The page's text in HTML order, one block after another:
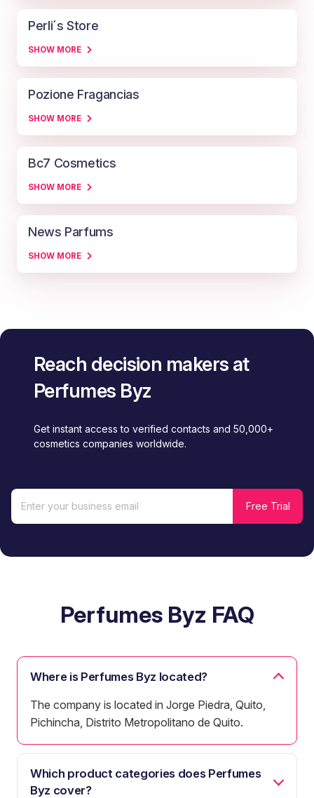
Perli´s Store
SHOW MORE
Pozione Fragancias
SHOW MORE
Bc7 Cosmetics
SHOW MORE
News Parfums
SHOW MORE
Reach decision makers at
Perfumes Byz
Get instant access to verified contacts and 50,000+
cosmetics companies worldwide.
Perfumes Byz FAQ
Where is Perfumes Byz located?
The company is located in Jorge Piedra, Quito,
Pichincha, Distrito Metropolitano de Quito.
Which product categories does Perfumes
Byz cover?